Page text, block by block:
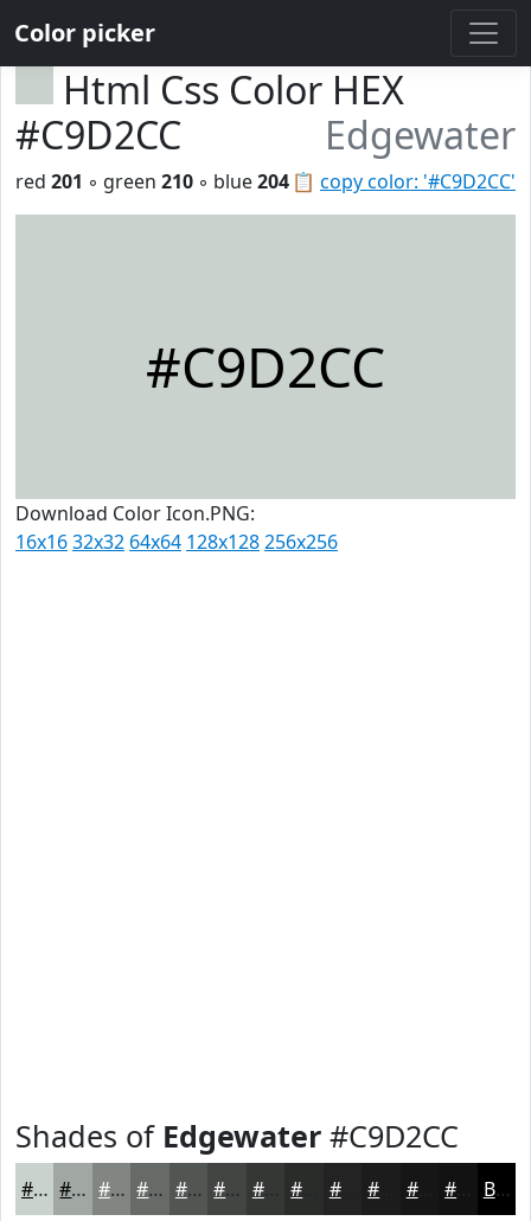
Color picker
Html Css Color HEX
#C9D2CC
Edgewater
📋 copy color: '#C9D2CC'
red 201 ◦ green 210 ◦ blue204
#C9D2CC
Download Color Icon.PNG:
16x1632x32 64x64 128x128256x256
Shades of Edgewater #C9D2CC
#C9D2CC #A1A8A3 #818682 #676B68 #525653 #424542 #353735 #222322 #161616 Black